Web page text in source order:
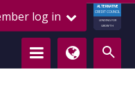
log in
ALTERNATIVE
CREDIT COUNCIL
LENDING FOR
GROWTH